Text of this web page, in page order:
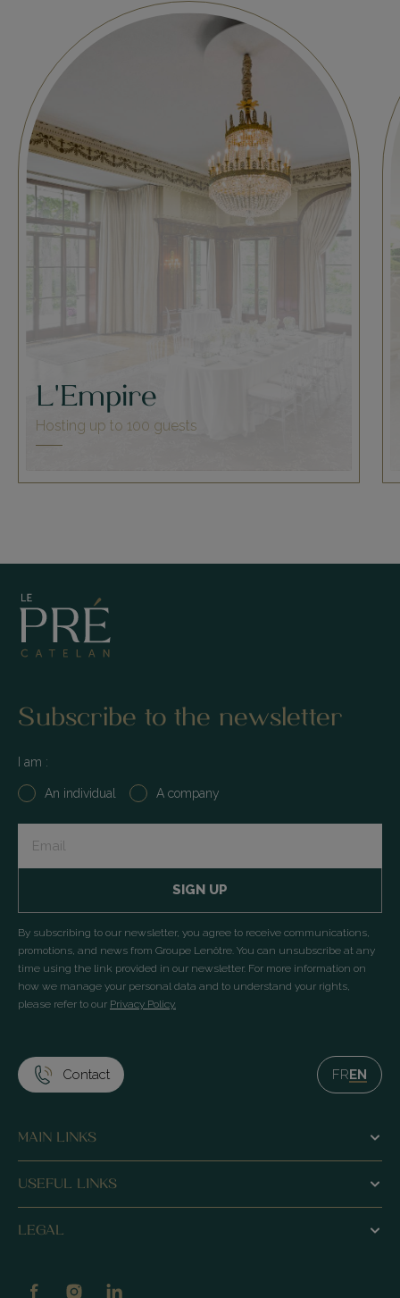
L'Empire
Hosting up to 100 guests
Subscribe to the newsletter
I am :
An individual A company
By subscribing to our newsletter, you agree to receive communications,
promotions, and news from Groupe Lenôtre. You can unsubscribe at any
time using the link provided in our newsletter. For more information on
how we manage your personal data and to understand your rights,
please refer to our Privacy Policy.
Contact FREN
MAIN LINKS
Le Pré Catelan restaurant
La Ferme du Pré Bistro
USEFUL LINKS
Lenôtre
LEGAL